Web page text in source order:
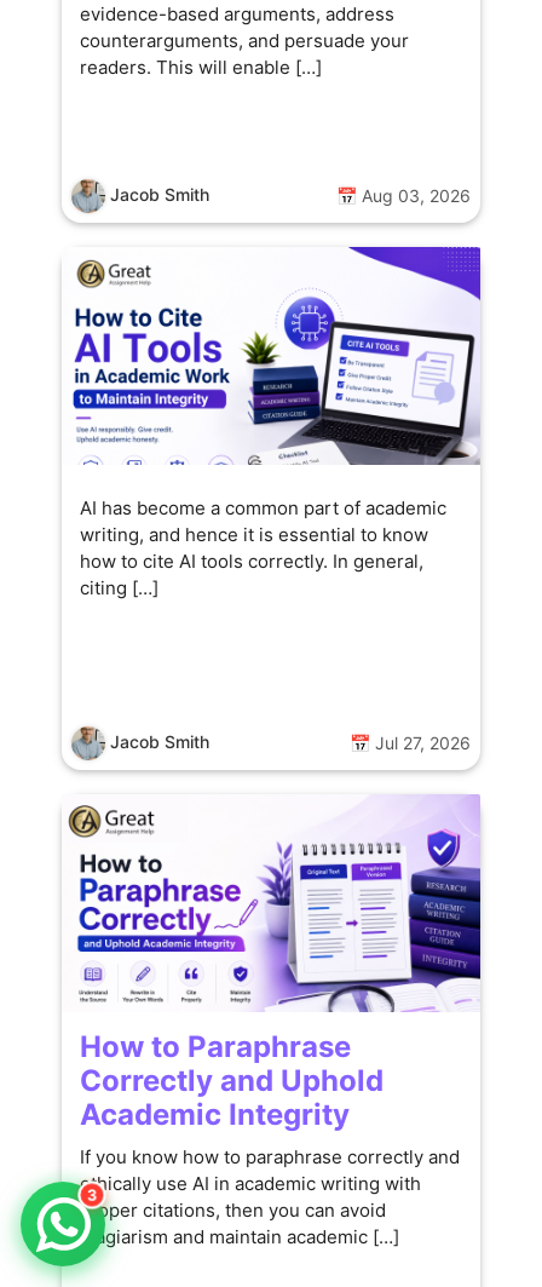
evidence-based arguments, address
counterarguments, and persuade your
readers. This will enable […]
Jacob Smith 📅 Aug 03, 2026
AI has become a common part of academic
writing, and hence it is essential to know
how to cite AI tools correctly. In general,
citing […]
Jacob Smith 📅 Jul 27, 2026
How to Paraphrase
Correctly and Uphold
Academic Integrity
If you know how to paraphrase correctly and
ethically use AI in academic writing with
proper citations, then you can avoid
plagiarism and maintain academic […]
3